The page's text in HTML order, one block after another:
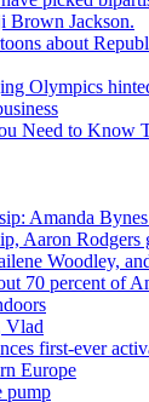
Brown Jackson.
about
Olympics
Need to Know
Amanda
Aaron Rodgers
Woodley,
70 percent of
Vlad
first-ever
Europe
pump